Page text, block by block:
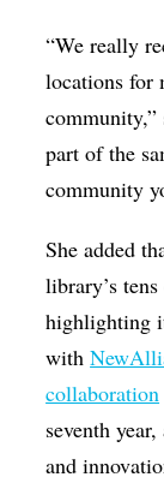
“We really
locations for
community,”
part of the
community
She added
library’s
highlighting
with
collaboration
seventh
and